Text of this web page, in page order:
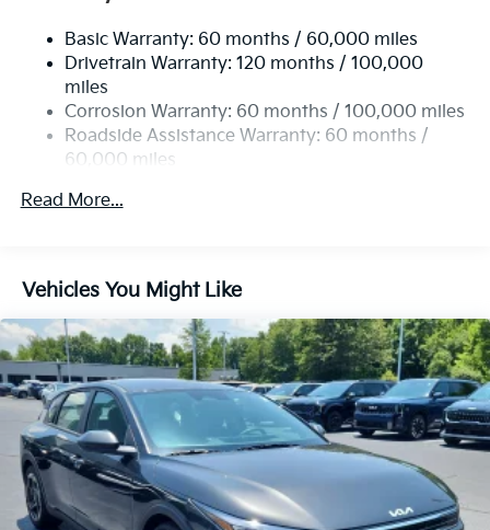
Basic Warranty: 60 months / 60,000 miles
Drivetrain Warranty: 120 months / 100,000
miles
Corrosion Warranty: 60 months / 100,000 miles
Roadside Assistance Warranty: 60 months /
60,000 miles
Read More...
Vehicles You Might Like